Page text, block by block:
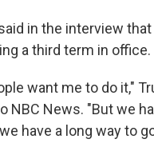
in the interview
a third term in office.
want me to do it,"
NBC News. "But we
have a long way to